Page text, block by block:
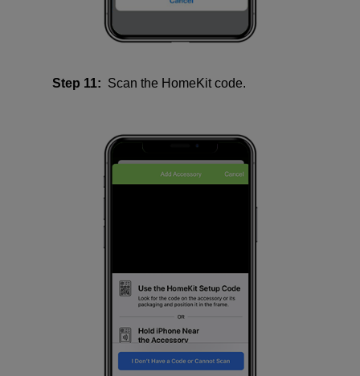
Step 11: Scan the HomeKit code.